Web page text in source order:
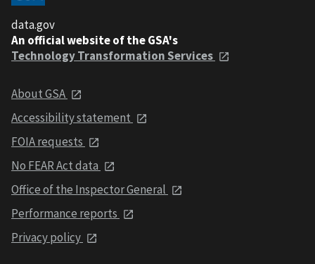
data.gov
An official website of the GSA's
Technology Transformation Services
About GSA
Accessibility statement
FOIA requests
No FEAR Act data
Office of the Inspector General
Performance reports
Privacy policy